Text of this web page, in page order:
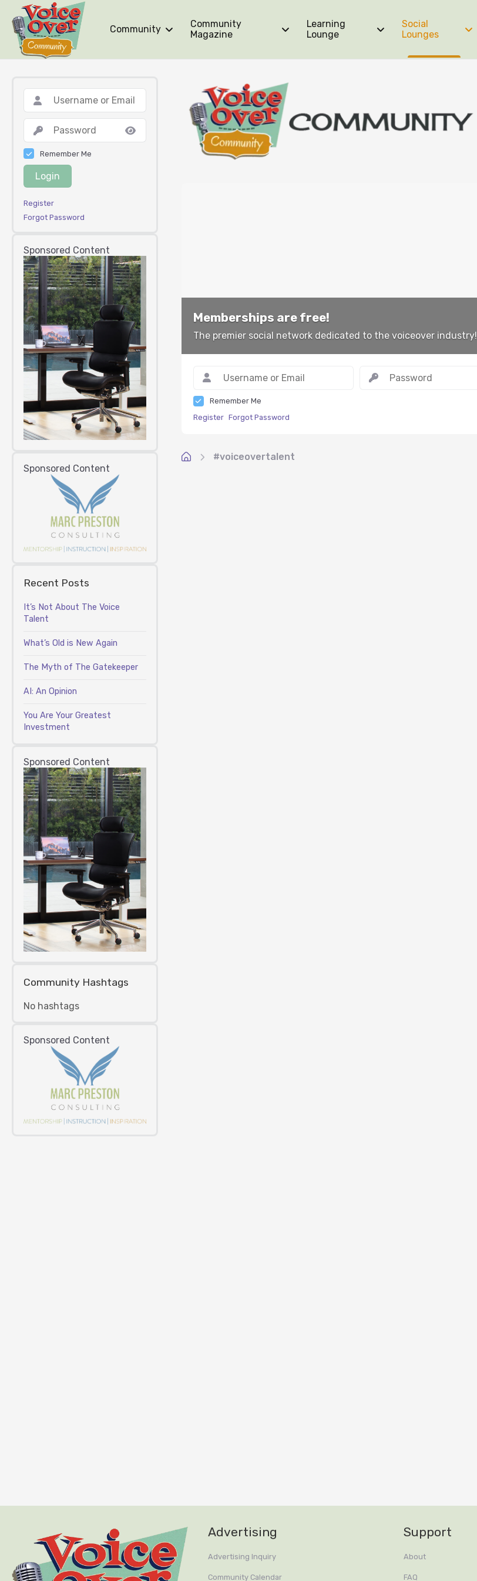
Community
Community
Magazine
Learning
Lounge
Social
Lounges
Memberships are free!
The premier social network dedicated to the voiceover industry!
Remember Me
Register Forgot Password
#voiceovertalent
Remember Me
Login
Register
Forgot Password
Sponsored Content
Sponsored Content
Recent Posts
It’s Not About The Voice
Talent
What’s Old is New Again
The Myth of The Gatekeeper
AI: An Opinion
You Are Your Greatest
Investment
Sponsored Content
Community Hashtags
No hashtags
Sponsored Content
Advertising
Advertising Inquiry
Community Calendar
Support
About
FAQ